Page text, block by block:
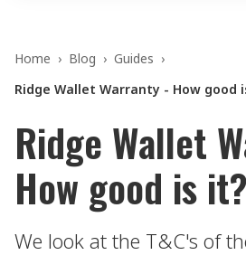
Home › Blog › Guides ›
Ridge Wallet Warranty - How good
Ridge Wallet
How good is it?
We look at the T&C's of